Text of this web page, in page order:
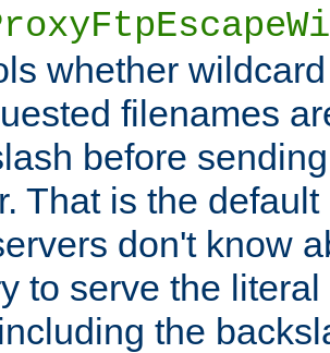
whether
filenames
before
That is the
don't know
to serve the
the